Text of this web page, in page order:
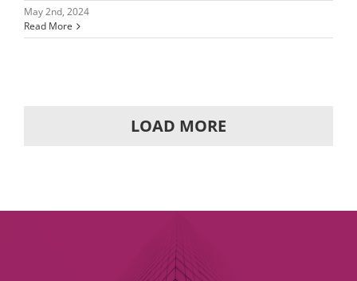
May 2nd, 2024
Read More